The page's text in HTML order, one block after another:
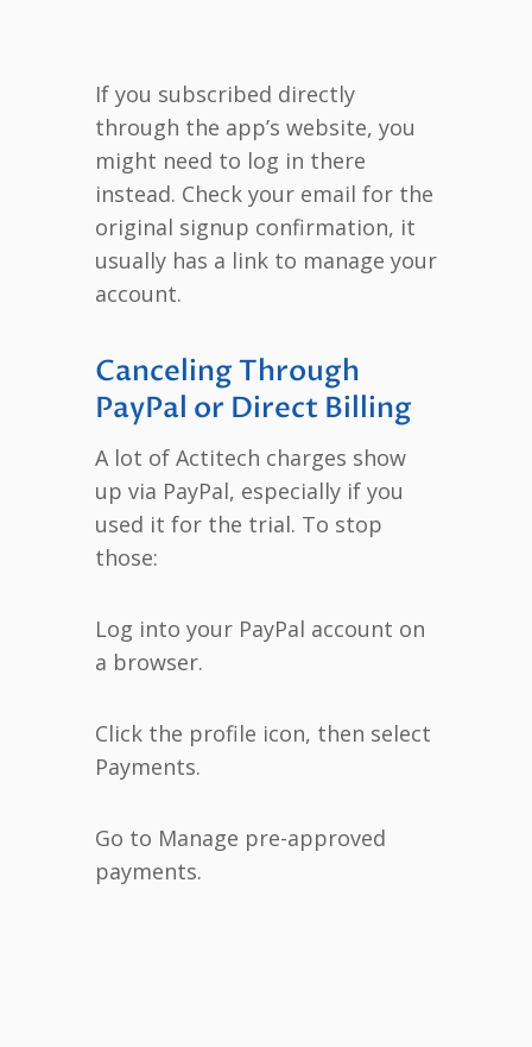
If you subscribed directly
through the app’s website, you
might need to log in there
instead. Check your email for the
original signup confirmation, it
usually has a link to manage your
account.
Canceling Through
PayPal or Direct Billing
A lot of Actitech charges show
up via PayPal, especially if you
used it for the trial. To stop
those:
Log into your PayPal account on
a browser.
Click the profile icon, then select
Payments.
Go to Manage pre-approved
payments.